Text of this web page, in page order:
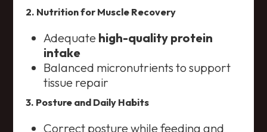
2. Nutrition for Muscle Recovery
Adequate high-quality protein
intake
Balanced micronutrients to support
tissue repair
3. Posture and Daily Habits
Correct posture while feeding and